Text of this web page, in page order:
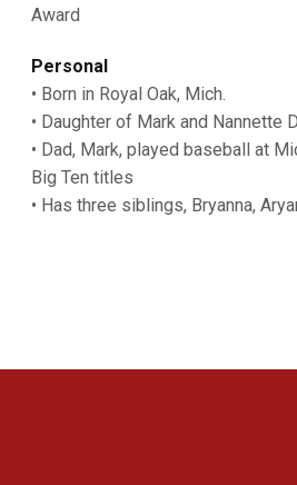
Award
Personal
• Born in Royal Oak, Mich.
• Daughter of Mark and Nannette
• Dad, Mark, played baseball at
Big Ten titles
• Has three siblings, Bryanna,